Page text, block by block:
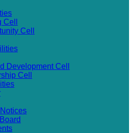
Cell
Development Cell
Cell